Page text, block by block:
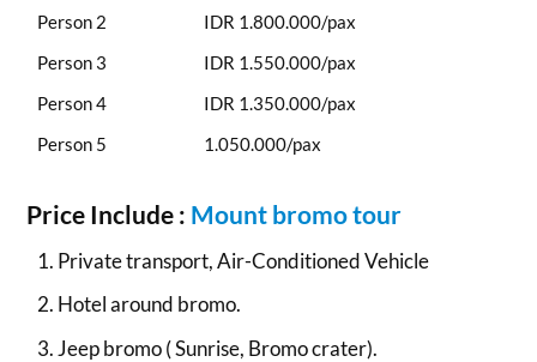
Person 2
IDR 1.800.000/pax
Person 3
IDR 1.550.000/pax
Person 4
IDR 1.350.000/pax
Person 5
1.050.000/pax
Price Include : Mount bromo tour
Private transport, Air-Conditioned Vehicle
Hotel around bromo.
Jeep bromo ( Sunrise, Bromo crater).